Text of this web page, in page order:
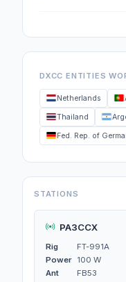
DXCC ENTITIES
Netherlands
Thailand
Fed. Rep. of
STATIONS
PA3CCX
Rig
FT-991A
Power
100 W
Ant
FB53